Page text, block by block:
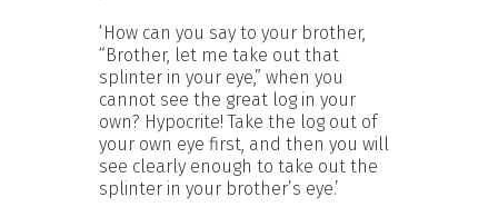
‘How can you say to your brother,
“Brother, let me take out that
splinter in your eye,” when you
cannot see the great log in your
own? Hypocrite! Take the log out of
your own eye first, and then you will
see clearly enough to take out the
splinter in your brother’s eye.’